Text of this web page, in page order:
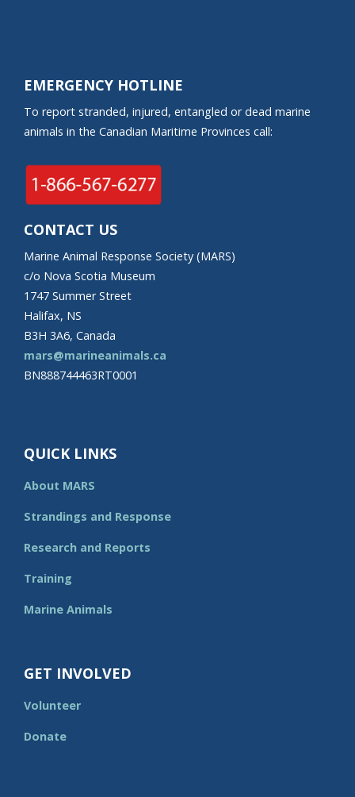
EMERGENCY HOTLINE
To report stranded, injured, entangled or dead marine
animals in the Canadian Maritime Provinces call:
CONTACT US
Marine Animal Response Society (MARS)
c/o Nova Scotia Museum
1747 Summer Street
Halifax, NS
B3H 3A6, Canada
mars@marineanimals.ca
BN888744463RT0001
QUICK LINKS
About MARS
Strandings and Response
Research and Reports
Training
Marine Animals
GET INVOLVED
Volunteer
Donate